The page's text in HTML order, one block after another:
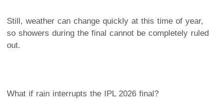
Still, weather can change quickly at this time of year,
so showers during the final cannot be completely ruled
out.
What if rain interrupts the IPL 2026 final?